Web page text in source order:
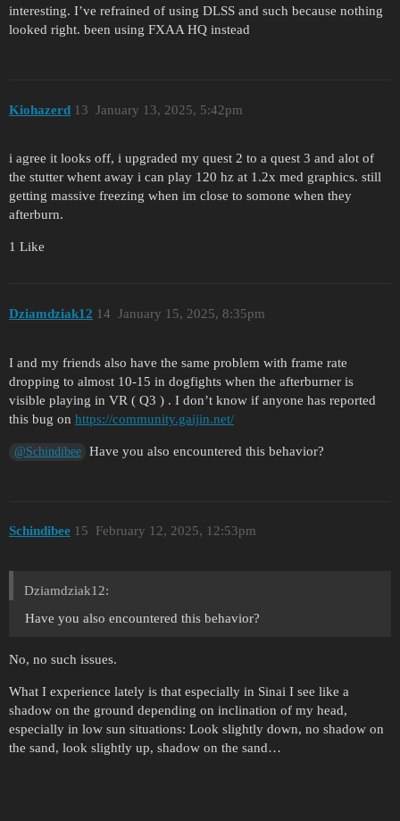
interesting. I’ve refrained of using DLSS and such because nothing
looked right. been using FXAA HQ instead
Kiohazerd January 13, 2025, 5:42pm
13
i agree it looks off, i upgraded my quest 2 to a quest 3 and alot of
the stutter whent away i can play 120 hz at 1.2x med graphics. still
getting massive freezing when im close to somone when they
afterburn.
1 Like
Dziamdziak12 January 15, 2025, 8:35pm
14
I and my friends also have the same problem with frame rate
dropping to almost 10-15 in dogfights when the afterburner is
visible playing in VR ( Q3 ) . I don’t know if anyone has reported
this bug on https://community.gaijin.net/
@Schindibee Have you also encountered this behavior?
Schindibee February 12, 2025, 12:53pm
15
Dziamdziak12:
Have you also encountered this behavior?
No, no such issues.
What I experience lately is that especially in Sinai I see like a
shadow on the ground depending on inclination of my head,
especially in low sun situations: Look slightly down, no shadow on
the sand, look slightly up, shadow on the sand…